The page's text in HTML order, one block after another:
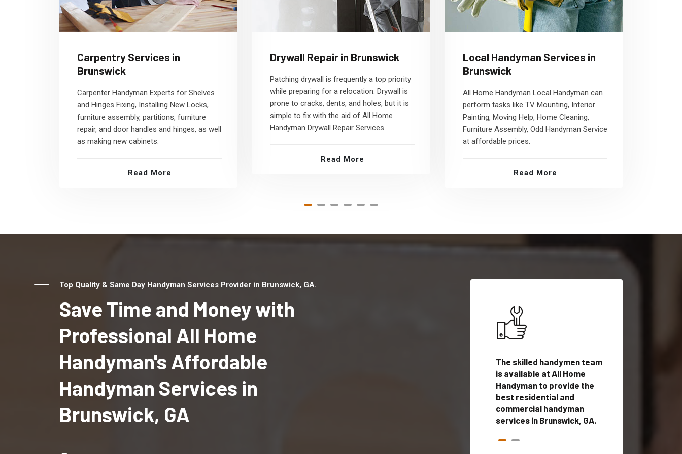
Carpentry Services in
Brunswick
Carpenter Handyman Experts for Shelves
and Hinges Fixing, Installing New Locks,
furniture assembly, partitions, furniture
repair, and door handles and hinges, as well
as making new cabinets.
Read More
Drywall Repair in Brunswick
Patching drywall is frequently a top priority
while preparing for a relocation. Drywall is
prone to cracks, dents, and holes, but it is
simple to fix with the aid of All Home
Handyman Drywall Repair Services.
Read More
Local Handyman Services in
Brunswick
All Home Handyman Local Handyman can
perform tasks like TV Mounting, Interior
Painting, Moving Help, Home Cleaning,
Furniture Assembly, Odd Handyman Service
at affordable prices.
Read More
Top Quality & Same Day Handyman Services Provider in Brunswick, GA.
Save Time and Money with
Professional All Home
Handyman's Affordable
Handyman Services in
Brunswick, GA
The skilled handymen team
is available at All Home
Handyman to provide the
best residential and
commercial handyman
services in Brunswick, GA.